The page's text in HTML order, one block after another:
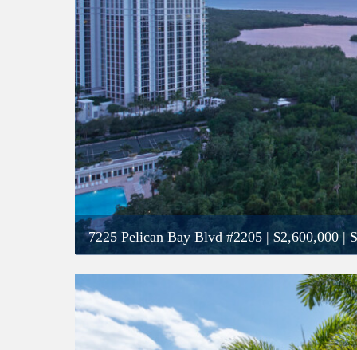
7225 Pelican Bay Blvd #2205 | $2,600,000 |